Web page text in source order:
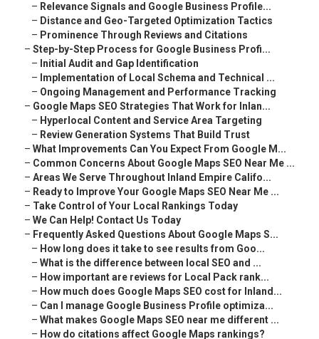
– Relevance Signals and Google Business Profile...
– Distance and Geo-Targeted Optimization Tactics
– Prominence Through Reviews and Citations
– Step-by-Step Process for Google Business Profi...
– Initial Audit and Gap Identification
– Implementation of Local Schema and Technical ...
– Ongoing Management and Performance Tracking
– Google Maps SEO Strategies That Work for Inlan...
– Hyperlocal Content and Service Area Targeting
– Review Generation Systems That Build Trust
– What Improvements Can You Expect From Google M...
– Common Concerns About Google Maps SEO Near Me ...
– Areas We Serve Throughout Inland Empire Califo...
– Ready to Improve Your Google Maps SEO Near Me ...
– Take Control of Your Local Rankings Today
– We Can Help! Contact Us Today
– Frequently Asked Questions About Google Maps S...
– How long does it take to see results from Goo...
– What is the difference between local SEO and ...
– How important are reviews for Local Pack rank...
– How much does Google Maps SEO cost for Inland...
– Can I manage Google Business Profile optimiza...
– What makes Google Maps SEO near me different ...
– How do citations affect Google Maps rankings?